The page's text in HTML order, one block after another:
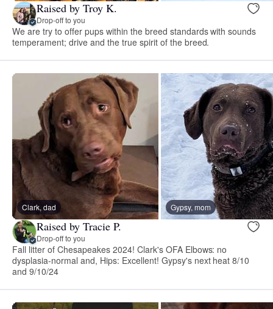
Raised by Troy K.
Drop-off to you
We are try to offer pups within the breed standards with sounds
temperament; drive and the true spirit of the breed.
Clark, dad Gypsy, mom
Raised by Tracie P.
Drop-off to you
Fall litter of Chesapeakes 2024! Clark's OFA Elbows: no
dysplasia-normal and, Hips: Excellent! Gypsy's next heat 8/10
and 9/10/24